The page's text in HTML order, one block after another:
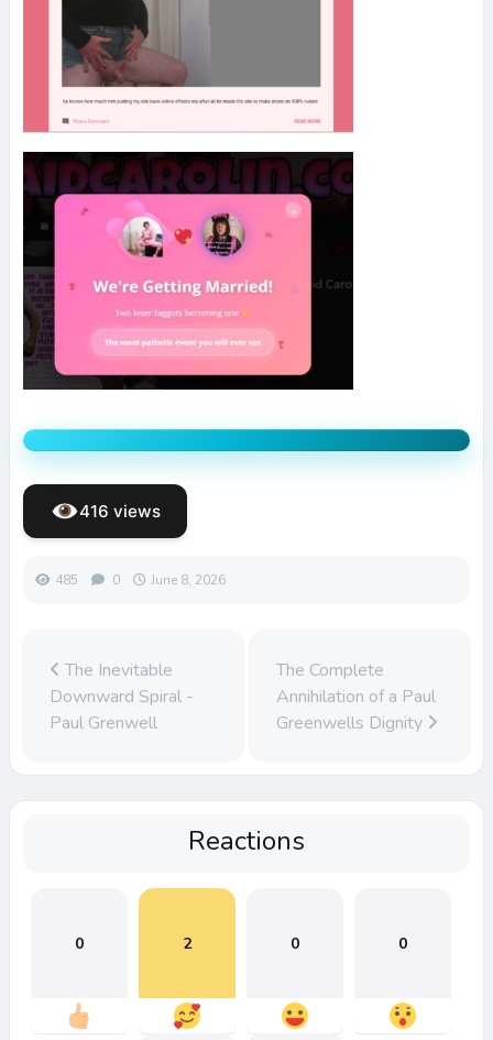
416 views
485 0 June 8, 2026
The Inevitable
Downward Spiral -
Paul Grenwell
The Complete
Annihilation of a Paul
Greenwells Dignity
Reactions
0 2 0 0